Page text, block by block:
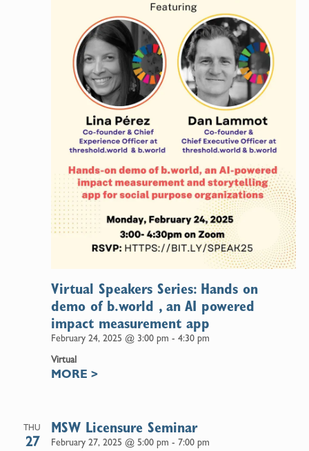
February 24, 2025 @ 3:00 pm - 4:30 pm
Virtual Speakers Series: Hands on
demo of b.world , an AI powered
impact measurement app
Virtual
MORE >
THU
27 February 27, 2025 @ 5:00 pm - 7:00 pm
MSW Licensure Seminar